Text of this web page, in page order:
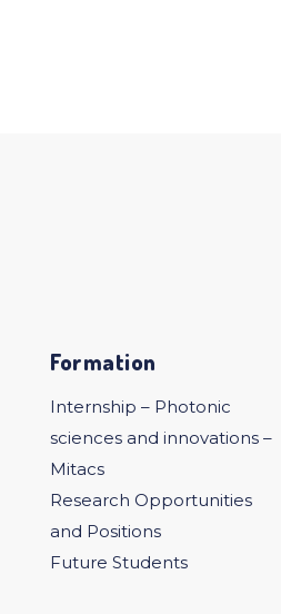
Formation
Internship – Photonic
sciences and innovations –
Mitacs
Research Opportunities
and Positions
Future Students